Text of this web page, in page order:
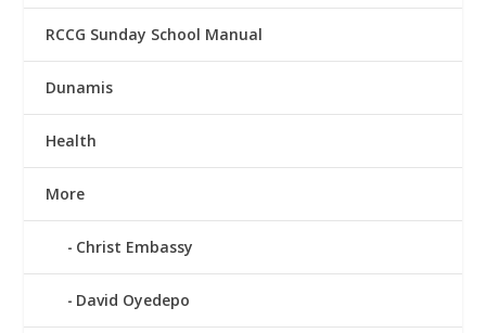
RCCG Sunday School Manual
Dunamis
Health
More
Christ Embassy
David Oyedepo